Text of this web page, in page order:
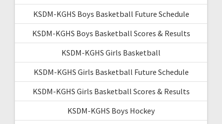
KSDM-KGHS Boys Basketball Future Schedule
KSDM-KGHS Boys Basketball Scores & Results
KSDM-KGHS Girls Basketball
KSDM-KGHS Girls Basketball Future Schedule
KSDM-KGHS Girls Basketball Scores & Results
KSDM-KGHS Boys Hockey